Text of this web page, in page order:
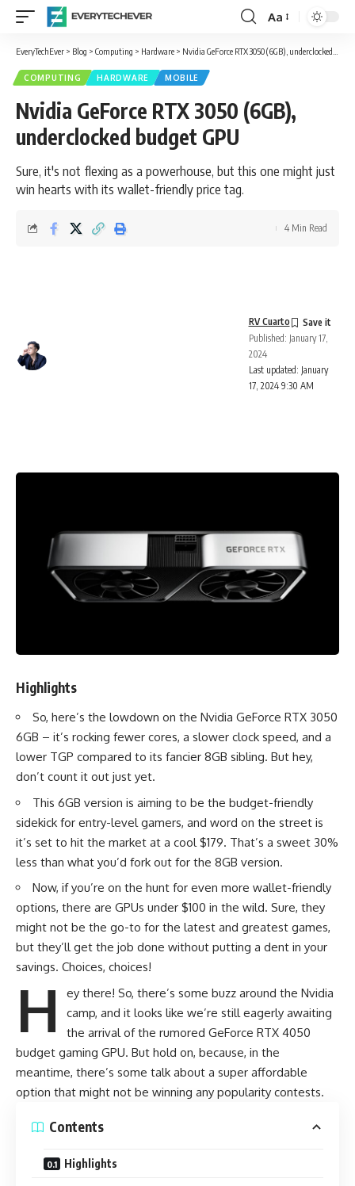
Font
Resizer
Aa
EveryTechEver > Blog > Computing > Hardware > Nvidia GeForce RTX 3050 (6GB), underclocked budget GPU
COMPUTING HARDWARE MOBILE
Nvidia GeForce RTX 3050 (6GB),
underclocked budget GPU
Sure, it's not flexing as a powerhouse, but this one might just
win hearts with its wallet-friendly price tag.
Last updated: January
17, 2024 9:30 AM
RV Cuarto
Published: January 17,
2024
4 Min Read
Highlights
So, here’s the lowdown on the Nvidia GeForce RTX 3050
6GB – it’s rocking fewer cores, a slower clock speed, and a
lower TGP compared to its fancier 8GB sibling. But hey,
don’t count it out just yet.
This 6GB version is aiming to be the budget-friendly
sidekick for entry-level gamers, and word on the street is
it’s set to hit the market at a cool $179. That’s a sweet 30%
less than what you’d fork out for the 8GB version.
Now, if you’re on the hunt for even more wallet-friendly
options, there are GPUs under $100 in the wild. Sure, they
might not be the go-to for the latest and greatest games,
but they’ll get the job done without putting a dent in your
savings. Choices, choices!
H
ey there! So, there’s some buzz around the Nvidia
camp, and it looks like we’re still eagerly awaiting
the arrival of the rumored GeForce RTX 4050
budget gaming GPU. But hold on, because, in the
meantime, there’s some talk about a super affordable
option that might not be winning any popularity contests.
Contents
Highlights